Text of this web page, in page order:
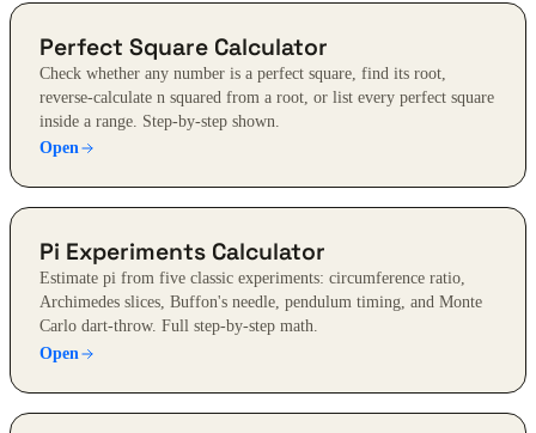
Perfect Square Calculator
Check whether any number is a perfect square, find its root,
reverse-calculate n squared from a root, or list every perfect square
inside a range. Step-by-step shown.
Open
Pi Experiments Calculator
Estimate pi from five classic experiments: circumference ratio,
Archimedes slices, Buffon's needle, pendulum timing, and Monte
Carlo dart-throw. Full step-by-step math.
Open